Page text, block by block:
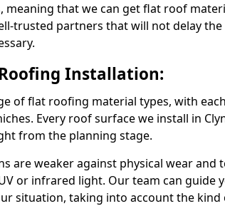
meaning that we can get flat roof
trusted partners that will not delay
Installation:
of flat roofing material types, with
Every roof surface we install in
from the planning stage.
are weaker against physical wear and
or infrared light. Our team can guide
situation, taking into account the